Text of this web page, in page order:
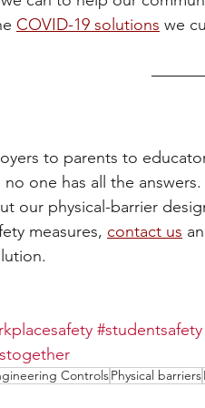
COVID-19 solutions we
to parents to
one has all the answers.
our physical-barrier
measures, contact us
#studentsafety
ControlsPhysical barriers